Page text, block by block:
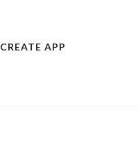
CREATE APP